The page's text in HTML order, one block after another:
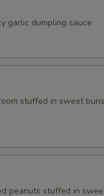
garlic dumpling sauce
stuffed in sweet
peanuts stuffed in